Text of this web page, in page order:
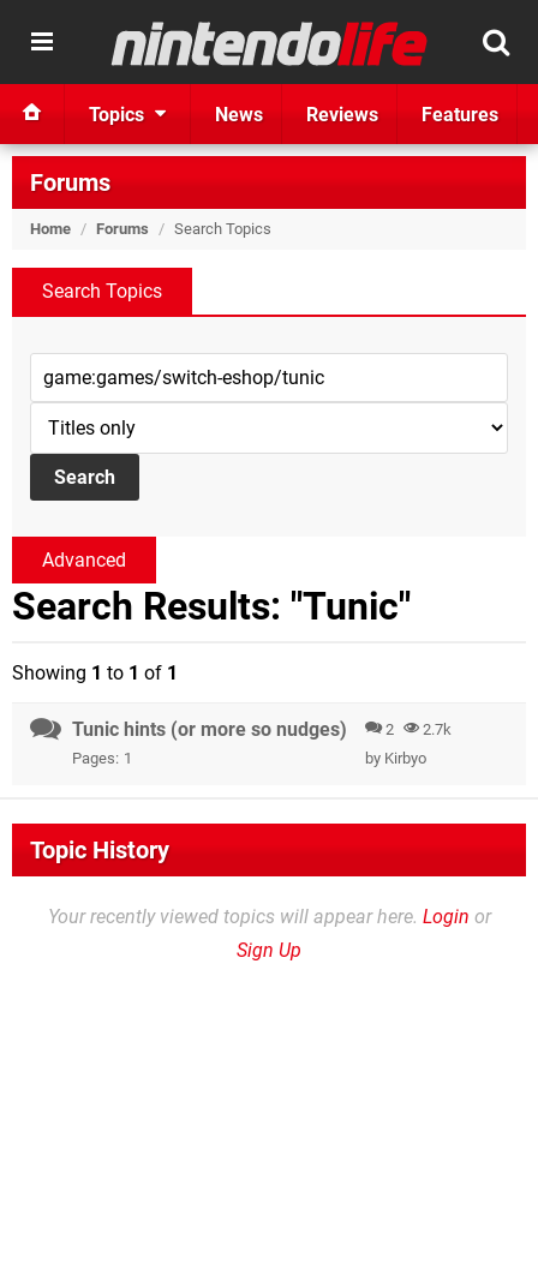
Topics News Reviews Features
Forums
Home / Forums / Search Topics
Search Topics
Advanced
Search Results: "Tunic"
Showing 1 to 1 of 1
Tunic hints (or more so nudges)
Pages: 1
2
2.7k
by Kirbyo
Topic History
Your recently viewed topics will appear here. Login or
Sign Up